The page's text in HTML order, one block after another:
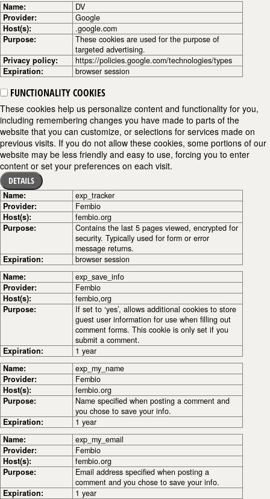
Name:
DV
Provider:
Google
Host(s):
.google.com
Purpose:
These cookies are used for the purpose of
targeted advertising.
Privacy policy:
https://policies.google.com/technologies/types
Expiration:
browser session
FUNCTIONALITY COOKIES
These cookies help us personalize content and functionality for you,
including remembering changes you have made to parts of the
website that you can customize, or selections for services made on
previous visits. If you do not allow these cookies, some portions of our
website may be less friendly and easy to use, forcing you to enter
content or set your preferences on each visit.
DETAILS
Name:
exp_tracker
Provider:
Fembio
Host(s):
fembio.org
Purpose:
Contains the last 5 pages viewed, encrypted for
security. Typically used for form or error
message returns.
Expiration:
browser session
Name:
exp_save_info
Provider:
Fembio
Host(s):
fembio,org
Purpose:
If set to ‘yes’, allows additional cookies to store
guest user information for use when filling out
comment forms. This cookie is only set if you
submit a comment.
Expiration:
1 year
Name:
exp_my_name
Provider:
Fembio
Host(s):
fembio.org
Purpose:
Name specified when posting a comment and
you chose to save your info.
Expiration:
1 year
Name:
exp_my_email
Provider:
Fembio
Host(s):
fembio.org
Purpose:
Email address specified when posting a
comment and you chose to save your info.
Expiration:
1 year